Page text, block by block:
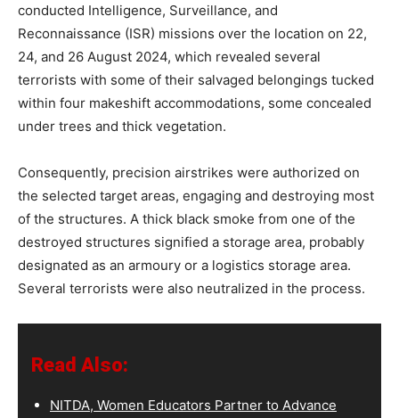
conducted Intelligence, Surveillance, and
Reconnaissance (ISR) missions over the location on 22,
24, and 26 August 2024, which revealed several
terrorists with some of their salvaged belongings tucked
within four makeshift accommodations, some concealed
under trees and thick vegetation.
Consequently, precision airstrikes were authorized on
the selected target areas, engaging and destroying most
of the structures. A thick black smoke from one of the
destroyed structures signified a storage area, probably
designated as an armoury or a logistics storage area.
Several terrorists were also neutralized in the process.
Read Also:
NITDA, Women Educators Partner to Advance